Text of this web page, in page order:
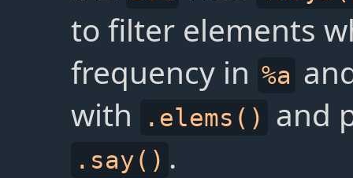
to filter elements
frequency in %a
with
.elems() and
.say() .